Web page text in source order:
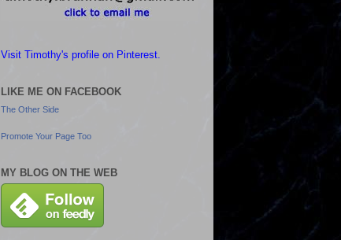
Visit Timothy's profile on Pinterest.
LIKE ME ON FACEBOOK
The Other Side
Promote Your Page Too
MY BLOG ON THE WEB